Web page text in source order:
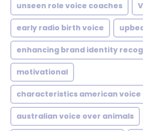
unseen role voice coaches
early radio birth voice
enhancing brand identity
motivational
characteristics american voice
australian voice over animals